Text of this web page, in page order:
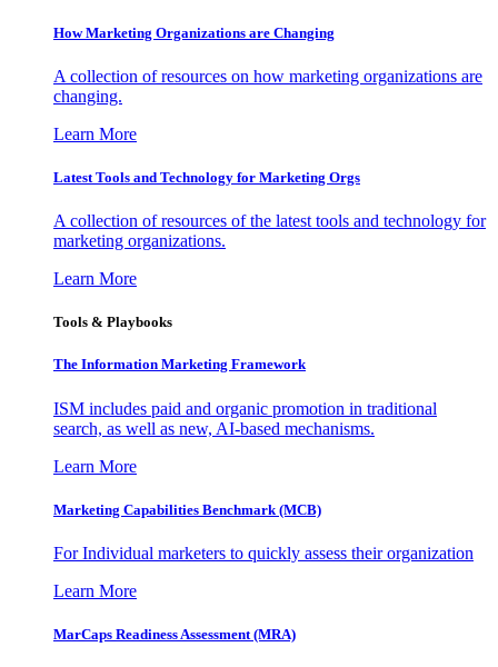
How Marketing Organizations are Changing
A collection of resources on how marketing organizations are
changing.
Learn More
Latest Tools and Technology for Marketing Orgs
A collection of resources of the latest tools and technology for
marketing organizations.
Learn More
Tools & Playbooks
The Information Marketing Framework
ISM includes paid and organic promotion in traditional
search, as well as new, AI-based mechanisms.
Learn More
Marketing Capabilities Benchmark (MCB)
For Individual marketers to quickly assess their organization
Learn More
MarCaps Readiness Assessment (MRA)